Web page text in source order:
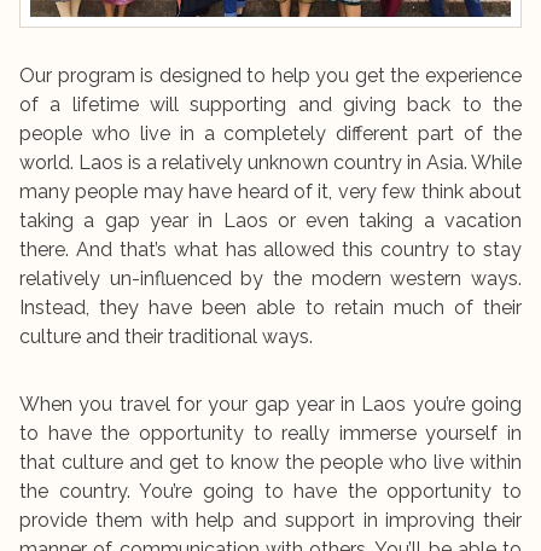
Our program is designed to help you get the experience
of a lifetime will supporting and giving back to the
people who live in a completely different part of the
world. Laos is a relatively unknown country in Asia. While
many people may have heard of it, very few think about
taking a gap year in Laos or even taking a vacation
there. And that’s what has allowed this country to stay
relatively un-influenced by the modern western ways.
Instead, they have been able to retain much of their
culture and their traditional ways.
When you travel for your gap year in Laos you’re going
to have the opportunity to really immerse yourself in
that culture and get to know the people who live within
the country. You’re going to have the opportunity to
provide them with help and support in improving their